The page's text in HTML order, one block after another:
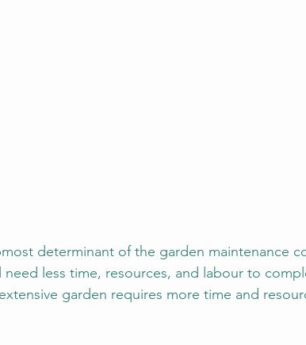
determinant of the garden maintenance
need less time, resources, and labour to
garden requires more time and